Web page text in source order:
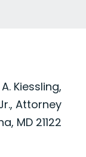
Kiessling,
Attorney
MD 21122